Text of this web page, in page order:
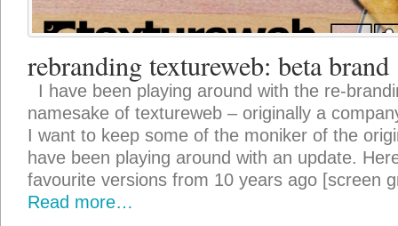
rebranding textureweb: beta brand
I have been playing around with the re-
namesake of textureweb – originally a
I want to keep some of the moniker of the
have been playing around with an update.
favourite versions from 10 years ago [screen
Read more…